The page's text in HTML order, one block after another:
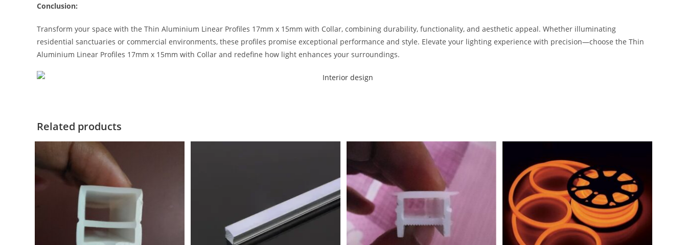
Conclusion:
Transform your space with the Thin Aluminium Linear Profiles 17mm x 15mm with Collar, combining durability, functionality, and aesthetic appeal. Whether illuminating
residential sanctuaries or commercial environments, these profiles promise exceptional performance and style. Elevate your lighting experience with precision—choose the Thin
Aluminium Linear Profiles 17mm x 15mm with Collar and redefine how light enhances your surroundings.
Related products